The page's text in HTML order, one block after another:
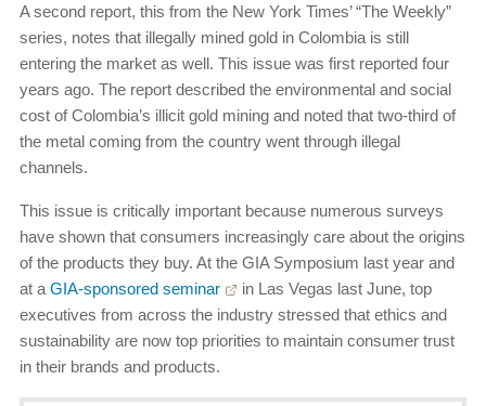
A second report, this from the New York Times’ “The Weekly”
series, notes that illegally mined gold in Colombia is still
entering the market as well. This issue was first reported four
years ago. The report described the environmental and social
cost of Colombia’s illicit gold mining and noted that two-third of
the metal coming from the country went through illegal
channels.
This issue is critically important because numerous surveys
have shown that consumers increasingly care about the origins
of the products they buy. At the GIA Symposium last year and
at a GIA-sponsored seminar
in Las Vegas last June, top
executives from across the industry stressed that ethics and
sustainability are now top priorities to maintain consumer trust
in their brands and products.